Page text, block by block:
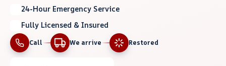
24-Hour Emergency Service
Fully Licensed & Insured
Call We arrive Restored